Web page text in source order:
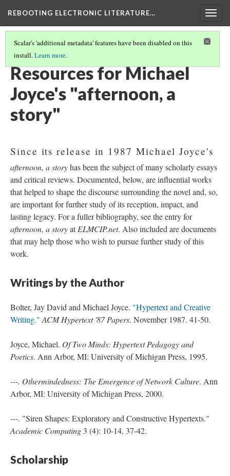
REBOOTING ELECTRONIC LITERATURE…
Scalar's 'additional metadata' features have been disabled on this
install.Learn more.
MICHAEL JOYCE'S "AFTERNOON, A STORY"
Resources for Michael
Joyce's "afternoon, a
story"
Since its release in 1987 Michael Joyce's
afternoon, a storyhas been the subject of many scholarly essays
and critical reviews. Documented, below, are influential works
that helped to shape the discourse surrounding the novel and, so,
are important for further study of its reception, impact, and
lasting legacy. For a fuller bibliography, see the entry for
afternoon, a storyatELMCIP.net. Also included are documents
that may help those who wish to pursue further study of this
work.
Writings by the Author
Bolter, Jay David and Michael Joyce. "Hypertext and Creative
Writing." ACM Hypertext '87 Papers. November 1987. 41-50.
Joyce, Michael. Of Two Minds: Hypertext Pedagogy and
Poetics. Ann Arbor, MI: University of Michigan Press, 1995.
---. Othermindedness: The Emergence of Network Culture. Ann
Arbor, MI: University of Michigan Press, 2000.
---. "Siren Shapes: Exploratory and Constructive Hypertexts."
Academic Computing 3 (4): 10-14, 37-42.
Scholarship